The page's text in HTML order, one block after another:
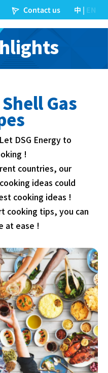
Gas
DSG Energy to
!
countries, our
ideas could
cooking ideas !
cooking tips, you can
at ease !